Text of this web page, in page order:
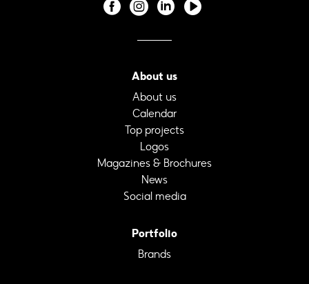
About us
About us
Calendar
Top projects
Logos
Magazines & Brochures
News
Social media
Portfolio
Brands